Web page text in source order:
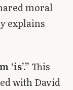
moral
explains
‘is’.”This
with David